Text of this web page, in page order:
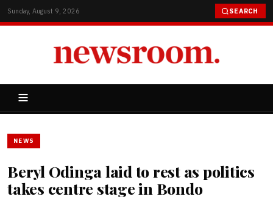
Sunday, August 9, 2026 SEARCH
NEWS
Beryl Odinga laid to rest as politics
takes centre stage in Bondo